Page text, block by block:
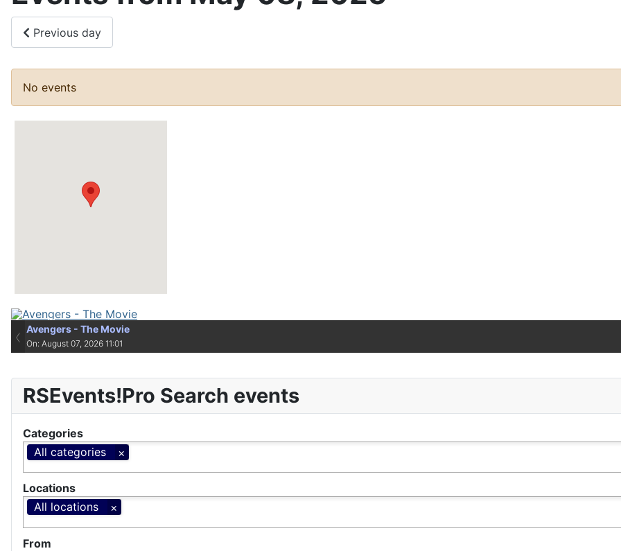
Previous day
No events
Avengers - The Movie
On: August 07, 2026 11:01
Avengers - The Movie
On: August 07, 2026 11:01
‹
RSEvents!Pro Search events
Categories
All categories
Locations
All locations
From